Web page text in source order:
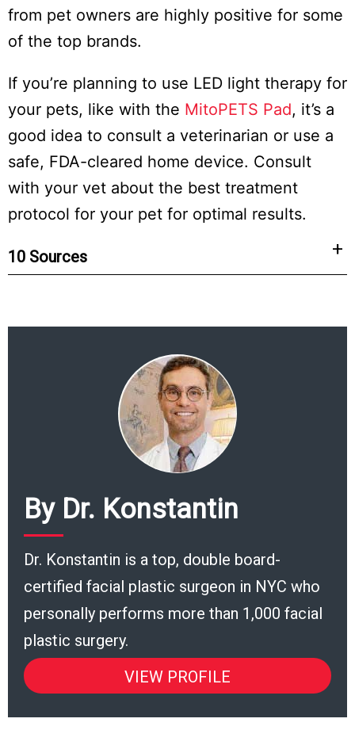
from pet owners are highly positive for some
of the top brands.
If you’re planning to use LED light therapy for
your pets, like with the MitoPETS Pad, it’s a
good idea to consult a veterinarian or use a
safe, FDA-cleared home device. Consult
with your vet about the best treatment
protocol for your pet for optimal results.
10 Sources
By Dr. Konstantin
Dr. Konstantin is a top, double board-
certified facial plastic surgeon in NYC who
personally performs more than 1,000 facial
plastic surgery.
VIEW PROFILE